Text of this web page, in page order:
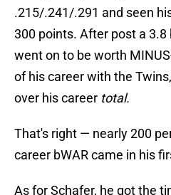
.215/.241/.291 and seen
300 points. After post a 3.8
went on to be worth
of his career with the
over his career total.
That's right — nearly 200
career bWAR came in his
As for Schafer, he got the